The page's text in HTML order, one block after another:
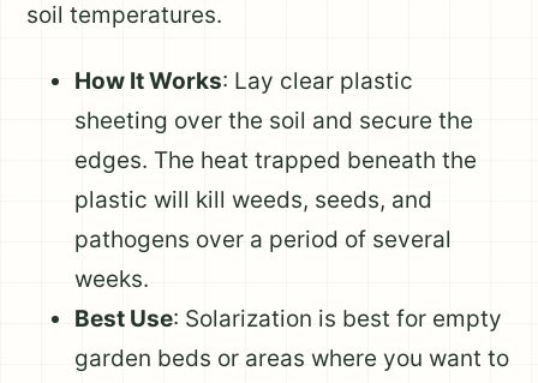
soil temperatures.
How It Works: Lay clear plastic
sheeting over the soil and secure the
edges. The heat trapped beneath the
plastic will kill weeds, seeds, and
pathogens over a period of several
weeks.
Best Use: Solarization is best for empty
garden beds or areas where you want to